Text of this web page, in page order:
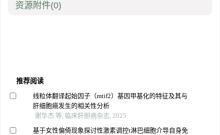
资源附件(0)
推荐阅读
线粒体翻译起始因子（mtif2）基因甲基化的特征及其与
肝细胞癌发生的相关性分析
谢华杰 等, 临床肝胆病杂志, 2025
基于女性偏倚现象探讨性激素调控t淋巴细胞介导自身免